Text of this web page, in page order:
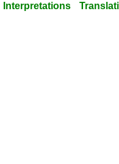
Interpretations